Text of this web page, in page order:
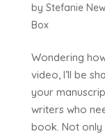
by Stefanie
Box
Wondering
video, I’ll be
your
writers who
book. Not only